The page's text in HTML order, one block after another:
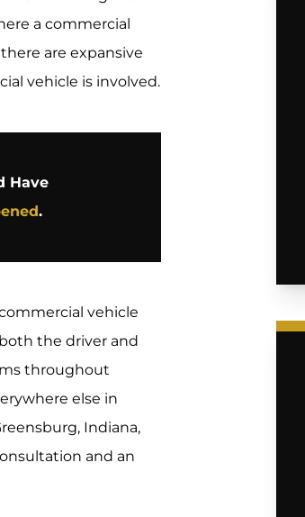
a commercial
are expansive
vehicle is involved.
Have
.
vehicle
the driver and
throughout
else in
Indiana,
and an